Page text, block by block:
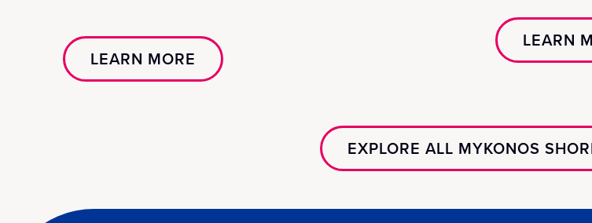
LEARN MORE
LEARN
EXPLORE ALL MYKONOS